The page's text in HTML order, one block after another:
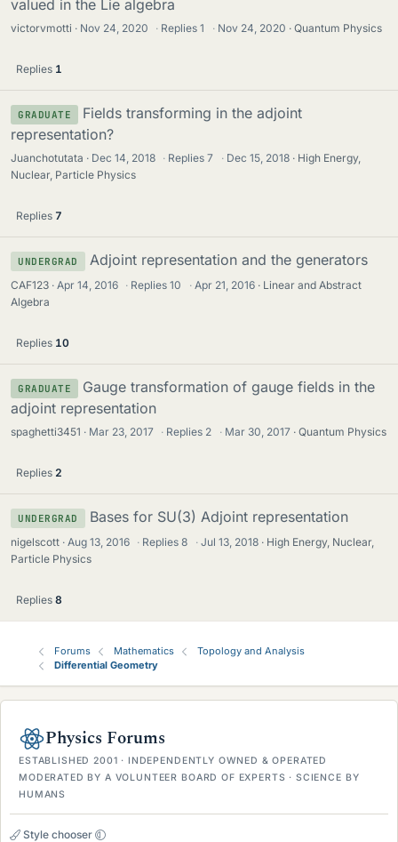
valued in the Lie algebra
victorvmotti Nov 24, 2020 · Replies1 · Nov 24, 2020 Quantum Physics
Replies 1
GRADUATE
Fields transforming in the adjoint
representation?
Juanchotutata Dec 14, 2018 · Replies7 · Dec 15, 2018
High Energy,
Nuclear, Particle Physics
Replies 7
UNDERGRAD Adjoint representation and the generators
CAF123 Apr 14, 2016 · Replies10 · Apr 21, 2016
Linear and Abstract
Algebra
Replies 10
GRADUATE
Gauge transformation of gauge fields in the
adjoint representation
spaghetti3451 Mar 23, 2017 · Replies 2 · Mar 30, 2017 Quantum Physics
Replies 2
UNDERGRAD Bases for SU(3) Adjoint representation
nigelscott Aug 13, 2016 · Replies8 · Jul 13, 2018
High Energy, Nuclear,
Particle Physics
Replies 8
Forums Mathematics
Topology and Analysis
Differential Geometry
Physics Forums
ESTABLISHED 2001 · INDEPENDENTLY OWNED & OPERATED
MODERATED BY A VOLUNTEER BOARD OF EXPERTS · SCIENCE BY
HUMANS
Style chooser